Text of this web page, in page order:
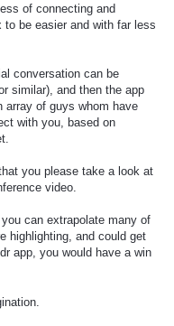
of connecting and
be easier and with far less
conversation can be
similar), and then the app
array of guys whom have
with you, based on
you please take a look at
video.
can extrapolate many of
highlighting, and could get
app, you would have a win